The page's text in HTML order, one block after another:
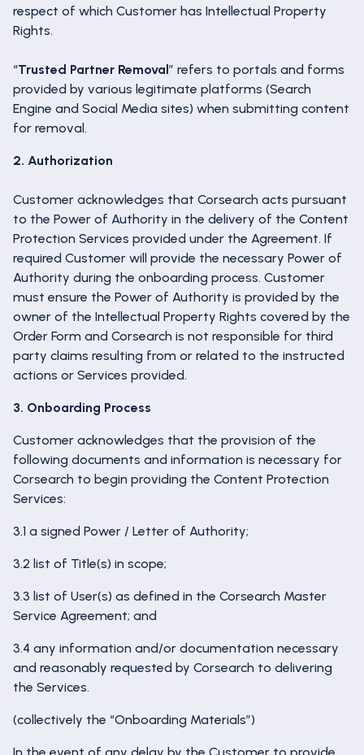
respect of which Customer has Intellectual Property
Rights.
“Trusted Partner Removal” refers to portals and forms
provided by various legitimate platforms (Search
Engine and Social Media sites) when submitting content
for removal.
2. Authorization
Customer acknowledges that Corsearch acts pursuant
to the Power of Authority in the delivery of the Content
Protection Services provided under the Agreement. If
required Customer will provide the necessary Power of
Authority during the onboarding process. Customer
must ensure the Power of Authority is provided by the
owner of the Intellectual Property Rights covered by the
Order Form and Corsearch is not responsible for third
party claims resulting from or related to the instructed
actions or Services provided.
3. Onboarding Process
Customer acknowledges that the provision of the
following documents and information is necessary for
Corsearch to begin providing the Content Protection
Services:
3.1 a signed Power / Letter of Authority;
3.2 list of Title(s) in scope;
3.3 list of User(s) as defined in the Corsearch Master
Service Agreement; and
3.4 any information and/or documentation necessary
and reasonably requested by Corsearch to delivering
the Services.
(collectively the “Onboarding Materials”)